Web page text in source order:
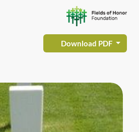
Download PDF